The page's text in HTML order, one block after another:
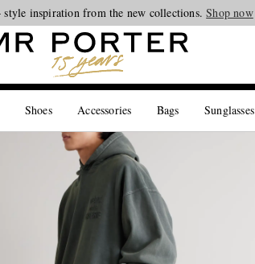
style inspiration from the new collections.Shop now
Shoes Accessories Bags Sunglasses